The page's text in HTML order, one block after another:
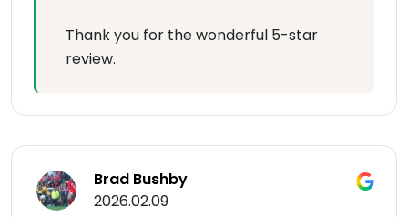
Thank you for the wonderful 5-star
review.
Brad Bushby
2026.02.09